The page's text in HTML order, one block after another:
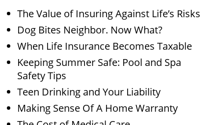
The Value of Insuring Against Life’s Risks
Dog Bites Neighbor. Now What?
When Life Insurance Becomes Taxable
Keeping Summer Safe: Pool and Spa
Safety Tips
Teen Drinking and Your Liability
Making Sense Of A Home Warranty